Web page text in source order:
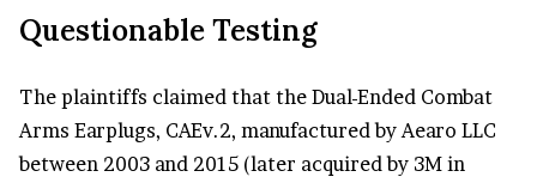
Questionable Testing
The plaintiffs claimed that the Dual-Ended Combat
Arms Earplugs, CAEv.2, manufactured by Aearo LLC
between 2003 and 2015 (later acquired by 3M in